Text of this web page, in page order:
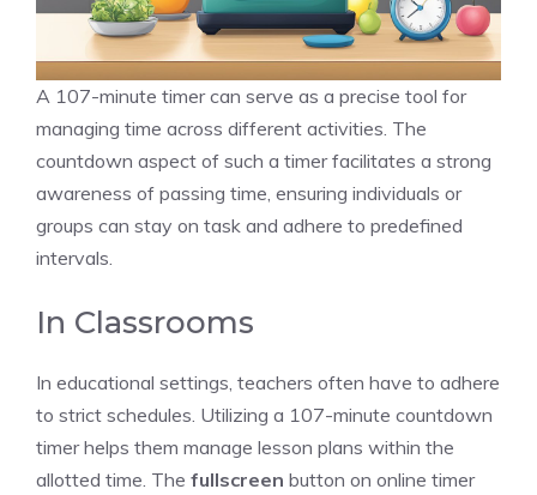
A 107-minute timer can serve as a precise tool for
managing time across different activities. The
countdown aspect of such a timer facilitates a strong
awareness of passing time, ensuring individuals or
groups can stay on task and adhere to predefined
intervals.
In Classrooms
In educational settings, teachers often have to adhere
to strict schedules. Utilizing a 107-minute countdown
timerhelps them manage lesson plans within the
allotted time. The fullscreen button on online timer